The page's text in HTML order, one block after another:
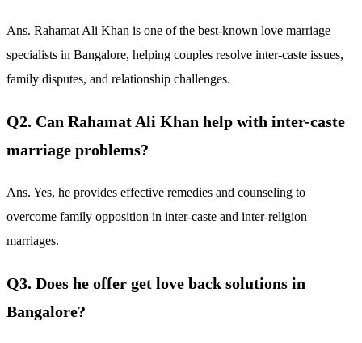
Ans. Rahamat Ali Khan is one of the best-known love marriage
specialists in Bangalore, helping couples resolve inter-caste issues,
family disputes, and relationship challenges.
Q2. Can Rahamat Ali Khan help with inter-caste
marriage problems?
Ans. Yes, he provides effective remedies and counseling to
overcome family opposition in inter-caste and inter-religion
marriages.
Q3. Does he offer get love back solutions in
Bangalore?